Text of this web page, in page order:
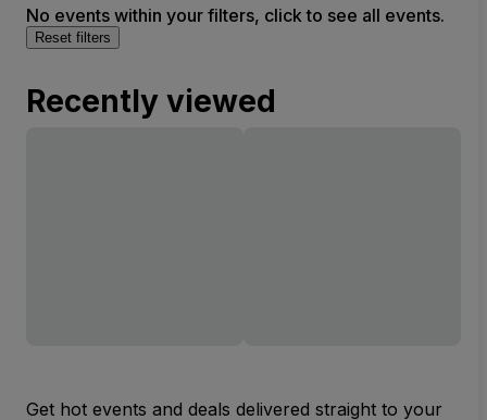
No events within your filters, click to see all events.
Reset filters
Recently viewed
Get hot events and deals delivered straight to your